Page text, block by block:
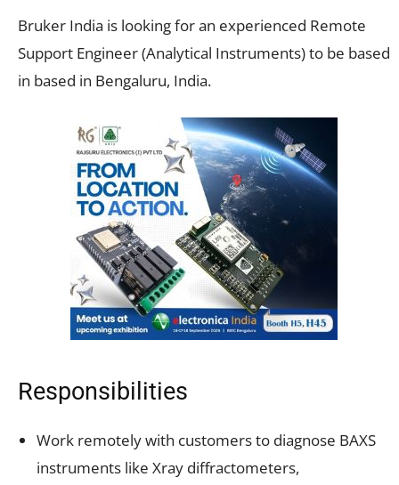
Bruker India is looking for an experienced Remote
Support Engineer (Analytical Instruments) to be based
in based in Bengaluru, India.
Responsibilities
Work remotely with customers to diagnose BAXS
instruments like Xray diffractometers,